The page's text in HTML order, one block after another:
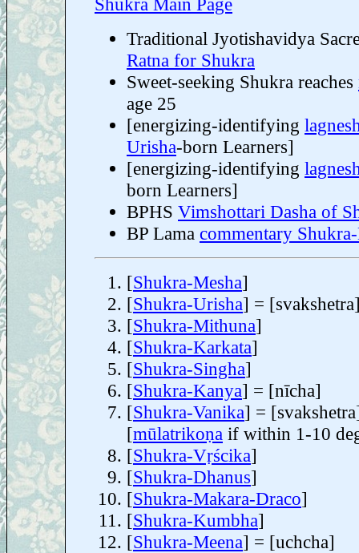
Traditional Jyotishavidya
Ratna for Shukra
Sweet-seeking Shukra reaches
age 25
[energizing-identifying
Urisha-born Learners]
[energizing-identifying
born Learners]
BPHS Vimshottari Dasha of
BP Lama commentary
[Shukra-Mesha]
[Shukra-Urisha] =
[Shukra-Mithuna]
[Shukra-Karkata]
[Shukra-Singha]
[Shukra-Kanya] = [nīcha]
[Shukra-Vanika] =
[mūlatrikoṇa if within 1-10
[Shukra-Vṛścika]
[Shukra-Dhanus]
[Shukra-Makara-Draco]
[Shukra-Kumbha]
[Shukra-Meena] = [uchcha]